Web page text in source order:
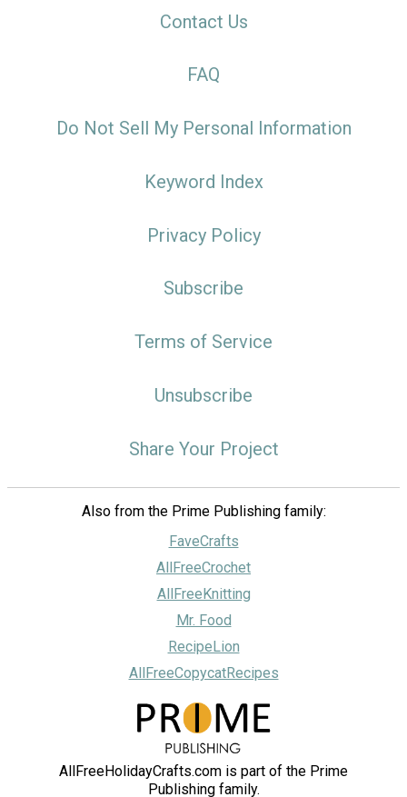
Contact Us
FAQ
Do Not Sell My Personal Information
Keyword Index
Privacy Policy
Subscribe
Terms of Service
Unsubscribe
Share Your Project
Also from the Prime Publishing family:
FaveCrafts
AllFreeCrochet
AllFreeKnitting
Mr. Food
RecipeLion
AllFreeCopycatRecipes
AllFreeHolidayCrafts.com is part of the Prime
Publishing family.